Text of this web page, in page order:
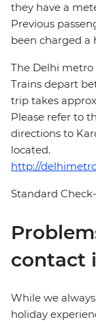
they have a
Previous
been charged a
The Delhi
Trains depart
trip takes
Please refer to
directions to
located.
http://
Standard
contact
While we
holiday